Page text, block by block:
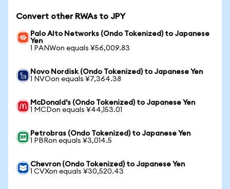
Convert other RWAs to JPY
Palo Alto Networks (Ondo Tokenized) to Japanese
Yen
1 PANWon equals ¥56,009.83
Novo Nordisk (Ondo Tokenized) to Japanese Yen
1 NVOon equals ¥7,364.38
McDonald's (Ondo Tokenized) to Japanese Yen
1 MCDon equals ¥44,153.01
Petrobras (Ondo Tokenized) to Japanese Yen
1 PBRon equals ¥3,014.5
Chevron (Ondo Tokenized) to Japanese Yen
1 CVXon equals ¥30,520.43